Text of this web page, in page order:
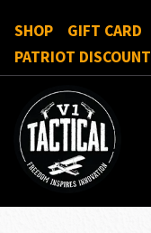
SHOP
GIFT CARD
PATRIOT DISCOUNT